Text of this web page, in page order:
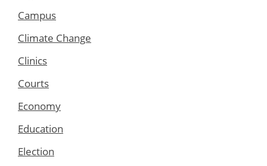
Campus
Climate Change
Clinics
Courts
Economy
Education
Election